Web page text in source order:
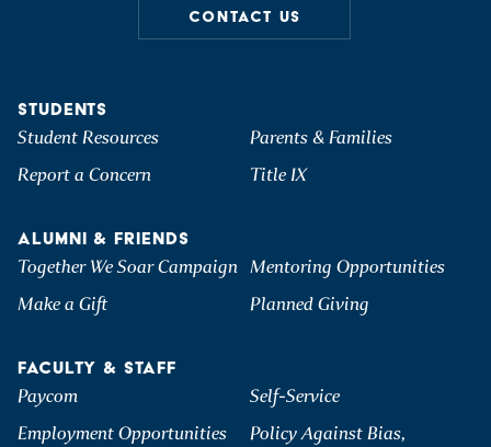
CONTACT US
STUDENTS
Student Resources
Parents & Families
Report a Concern
Title IX
ALUMNI & FRIENDS
Together We Soar Campaign Mentoring Opportunities
Make a Gift
Planned Giving
FACULTY & STAFF
Paycom
Self-Service
Employment Opportunities
Policy Against Bias,